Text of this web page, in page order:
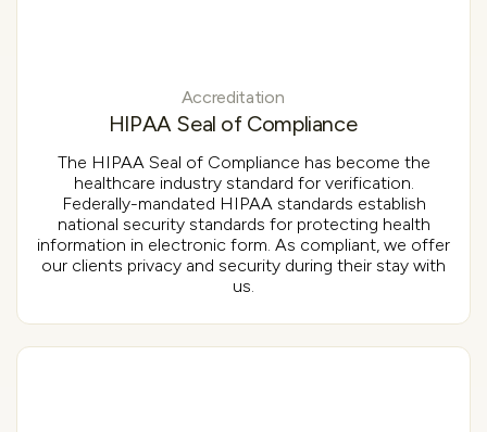
Accreditation
HIPAA Seal of Compliance
The HIPAA Seal of Compliance has become the
healthcare industry standard for verification.
Federally-mandated HIPAA standards establish
national security standards for protecting health
information in electronic form. As compliant, we offer
our clients privacy and security during their stay with
us.